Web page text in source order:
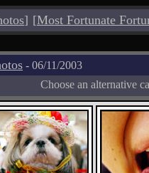
] [Most Fortunate
- 06/11/2003
Choose an alternative